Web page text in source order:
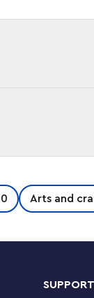
in time with
retro phone
sticky
3in1 sets
Arts and
SUPPORT